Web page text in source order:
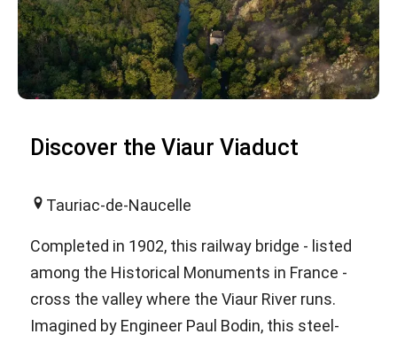
Discover the Viaur Viaduct
Tauriac-de-Naucelle
Completed in 1902, this railway bridge - listed
among the Historical Monuments in France -
cross the valley where the Viaur River runs.
Imagined by Engineer Paul Bodin, this steel-